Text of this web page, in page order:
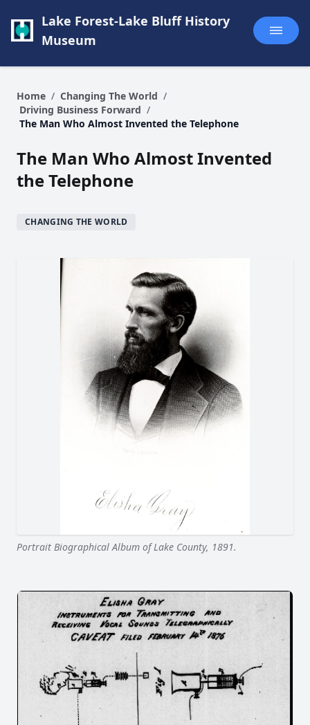
Lake Forest-Lake Bluff History
Museum
Home / Changing The World /
Driving Business Forward /
The Man Who Almost Invented the Telephone
The Man Who Almost Invented
the Telephone
CHANGING THE WORLD
Portrait Biographical Album of Lake County, 1891.